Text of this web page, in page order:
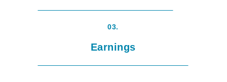
03.
Earnings